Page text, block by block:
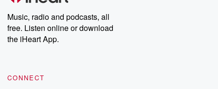
Weekly drops new episodes every Thursday. If you would like to
share your story, you can reach out to the Betrayal Team by
emailing them at betrayalpod@gmail.com and follow us on
Instagram at @betrayalpod and @glasspodcasts. Please join
our Substack for additional exclusive content, curated book
recommendations, and community discussions. Sign up FREE
Music, radio and podcasts, all
free. Listen online or download
the iHeart App.
CONNECT